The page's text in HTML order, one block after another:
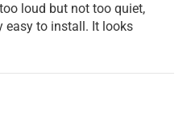
loud but not too quiet,
easy to install. It looks